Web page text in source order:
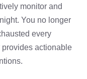
monitor and
You no longer
every
actionable